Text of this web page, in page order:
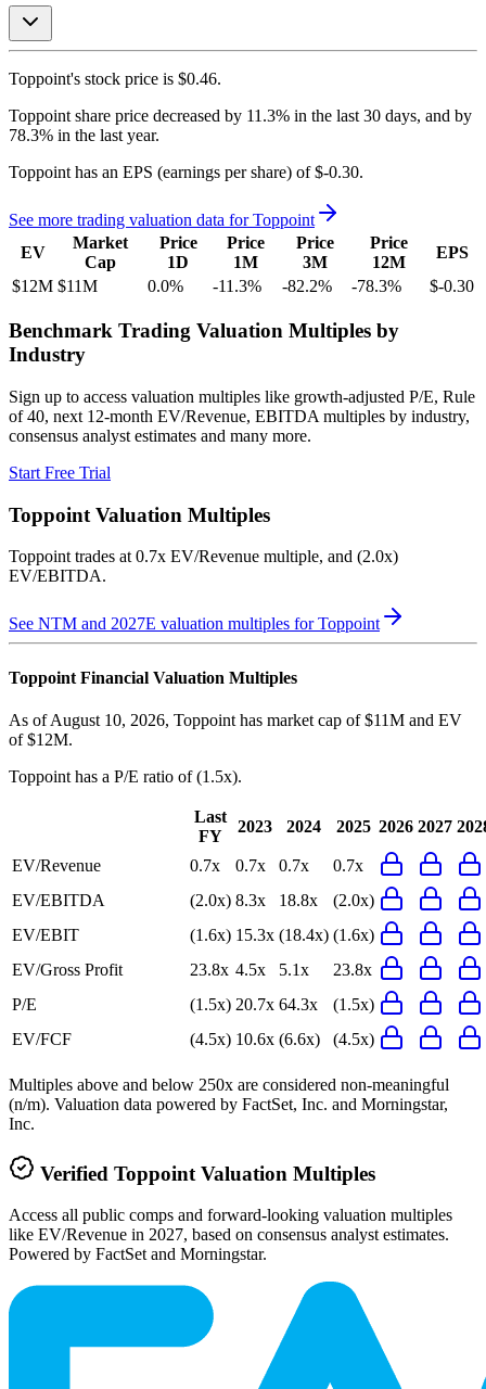
Toppoint's stock price is $0.46.
Toppoint share price decreased by 11.3% in the last 30 days, and by
78.3% in the last year.
Toppoint has an EPS (earnings per share) of $-0.30.
See more trading valuation data forToppoint
EV
Market
Cap
Price
1D
Price
1M
Price
3M
Price
12M
EPS
$12M $11M 0.0% -11.3% -82.2% -78.3% $-0.30
Benchmark Trading Valuation Multiples by
Industry
Sign up to access valuation multiples like growth-adjusted P/E, Rule
of 40, next 12-month EV/Revenue, EBITDA multiples by industry,
consensus analyst estimates and many more.
Start Free Trial
Toppoint Valuation Multiples
Toppointtrades at0.7x EV/Revenue multiple, and (2.0x)
EV/EBITDA.
See NTM and 2027E valuation multiples forToppoint
Toppoint Financial Valuation Multiples
As of August 10, 2026, Toppoint has market cap of $11M and EV
of $12M.
Toppoint has a P/E ratio of(1.5x).
Last
FY
2023 2024 2025 2026 2027
EV/Revenue 0.7x 0.7x 0.7x
0.7x
EV/EBITDA
(2.0x) 8.3x 18.8x
(2.0x)
EV/EBIT
(1.6x) 15.3x (18.4x) (1.6x)
EV/Gross Profit
23.8x 4.5x 5.1x
23.8x
P/E
(1.5x) 20.7x 64.3x
(1.5x)
EV/FCF
(4.5x) 10.6x (6.6x) (4.5x)
Multiples above and below 250x are considered non-meaningful
(n/m). Valuation data powered by FactSet, Inc. and Morningstar,
Inc.
Verified Toppoint Valuation Multiples
Access all public comps and forward-looking valuation multiples
like EV/Revenue in 2027, based on consensus analyst estimates.
Powered by FactSet and Morningstar.